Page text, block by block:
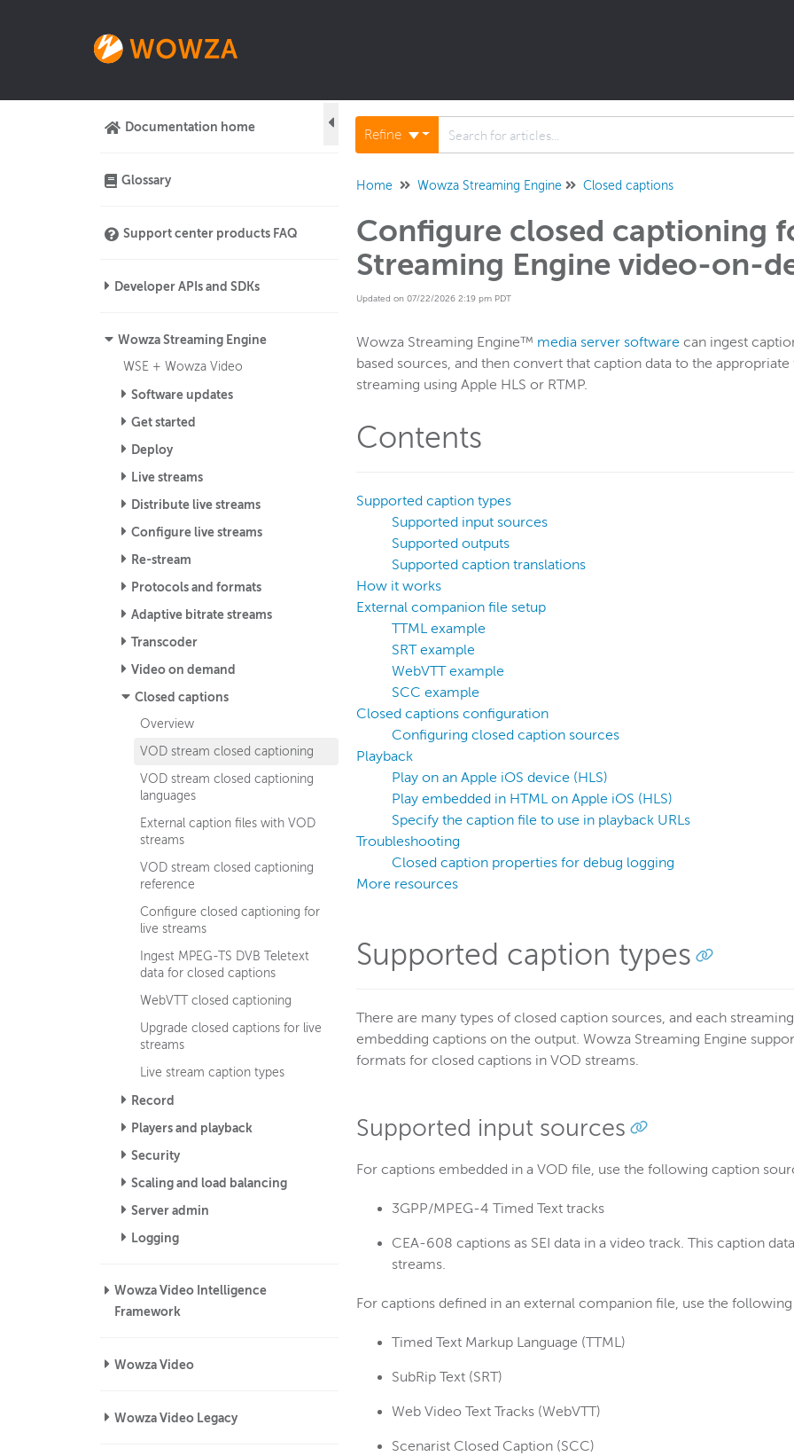
Documentation home
Glossary
Support center products FAQ
Developer APIs and SDKs
Wowza Streaming Engine
WSE + Wowza Video
Software updates
Get started
Deploy
Live streams
Distribute live streams
Configure live streams
Re-stream
Protocols and formats
Adaptive bitrate streams
Transcoder
Video on demand
Closed captions
Overview
VOD stream closed captioning
VOD stream closed captioning
languages
External caption files with VOD
streams
VOD stream closed captioning
reference
Configure closed captioning for
live streams
Ingest MPEG-TS DVB Teletext
data for closed captions
WebVTT closed captioning
Upgrade closed captions for live
streams
Live stream caption types
Record
Players and playback
Security
Scaling and load balancing
Server admin
Logging
Wowza Video Intelligence
Framework
Wowza Video
Wowza Video Legacy
Refine
Home Wowza Streaming Engine Closed captions
Configure closed captioning
Streaming Engine video-on-
Updated on 07/22/2026 2:19 pm PDT
Wowza Streaming Engine™ media server software can ingest
based sources, and then convert that caption data to the
streaming using Apple HLS or RTMP.
Contents
Supported caption types
Supported input sources
Supported outputs
Supported caption translations
How it works
External companion file setup
TTML example
SRT example
WebVTT example
SCC example
Closed captions configuration
Configuring closed caption sources
Playback
Play on an Apple iOS device (HLS)
Play embedded in HTML on Apple iOS (HLS)
Specify the caption file to use in playback URLs
Troubleshooting
Closed caption properties for debug logging
More resources
Supported caption types
There are many types of closed caption sources, and each
embedding captions on the output. Wowza Streaming Engine
formats for closed captions in VOD streams.
Supported input sources
For captions embedded in a VOD file, use the following caption
3GPP/MPEG-4 Timed Text tracks
CEA-608 captions as SEI data in a video track. This caption
streams.
For captions defined in an external companion file, use the
Timed Text Markup Language (TTML)
SubRip Text (SRT)
Web Video Text Tracks (WebVTT)
Scenarist Closed Caption (SCC)